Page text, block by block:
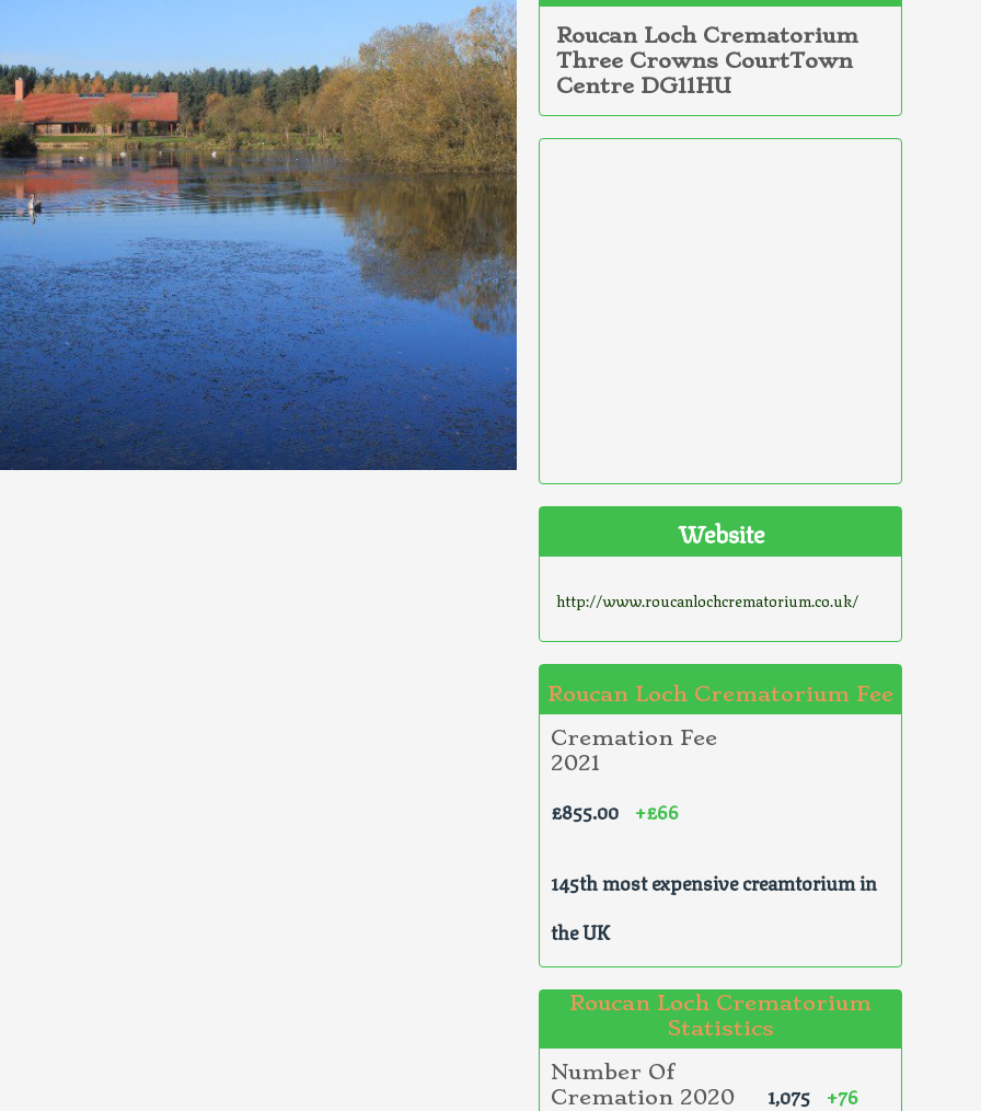
Roucan Loch Crematorium
Three Crowns CourtTown
Centre DG11HU
Website
http://www.roucanlochcrematorium.co.uk/
Roucan Loch Crematorium Fee
Cremation Fee
2021
£855.00 +£66
145th most expensive creamtorium in
the UK
Roucan Loch Crematorium
Statistics
Number Of
Cremation 2020
1,075 +76